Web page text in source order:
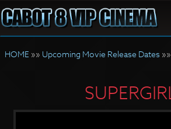
HOME »» Upcoming Movie Release Dates »»